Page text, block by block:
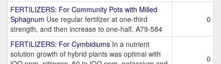
FERTILIZERS: For Community Pots with Milled
Sphagnum Use regular fertilizer at one-third
strength, and then increase to one-half. A79-584
0
FERTILIZERS: For Cymbidiums In a nutrient
solution growth of hybrid plants was optimal with
0